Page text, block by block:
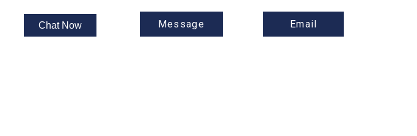
Chat Now Message Email